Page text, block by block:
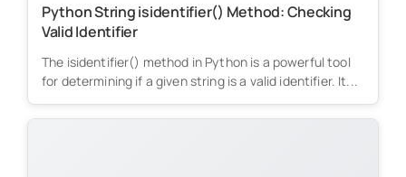
Python String isidentifier() Method: Checking
Valid Identifier
The isidentifier() method in Python is a powerful tool
for determining if a given string is a valid identifier. It...